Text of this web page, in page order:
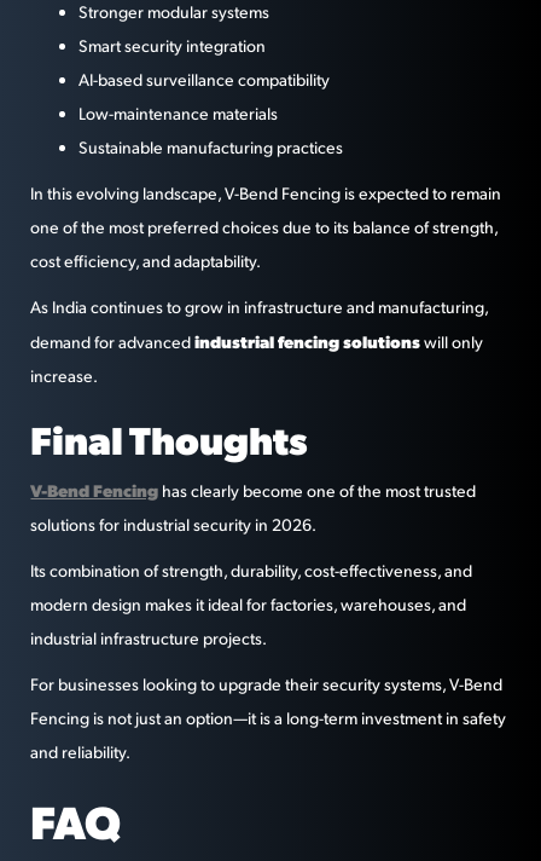
Stronger modular systems
Smart security integration
AI-based surveillance compatibility
Low-maintenance materials
Sustainable manufacturing practices
In this evolving landscape, V-Bend Fencing is expected to remain
one of the most preferred choices due to its balance of strength,
cost efficiency, and adaptability.
As India continues to grow in infrastructure and manufacturing,
demand for advancedindustrial fencing solutionswill only
increase.
Final Thoughts
V-Bend Fencing has clearly become one of the most trusted
solutions for industrial security in 2026.
Its combination of strength, durability, cost-effectiveness, and
modern design makes it ideal for factories, warehouses, and
industrial infrastructure projects.
For businesses looking to upgrade their security systems, V-Bend
Fencing is not just an option—it is a long-term investment in safety
and reliability.
FAQ